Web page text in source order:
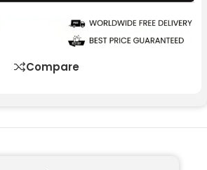
Compare